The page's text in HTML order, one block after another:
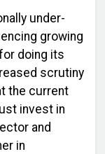
under-
growing
doing its
scrutiny
the current
invest in
and
in